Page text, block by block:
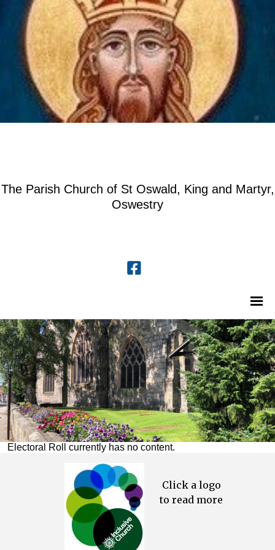
The Parish Church of St Oswald, King and Martyr,
Oswestry
Electoral Roll currently has no content.
Click a logo
to read more